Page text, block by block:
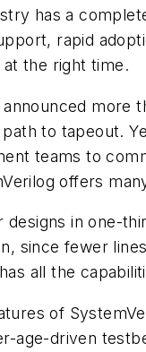
has a
rapid
the right time.
to tapeout.
teams to
offers
in one-
since fewer
all the
of
age-driven